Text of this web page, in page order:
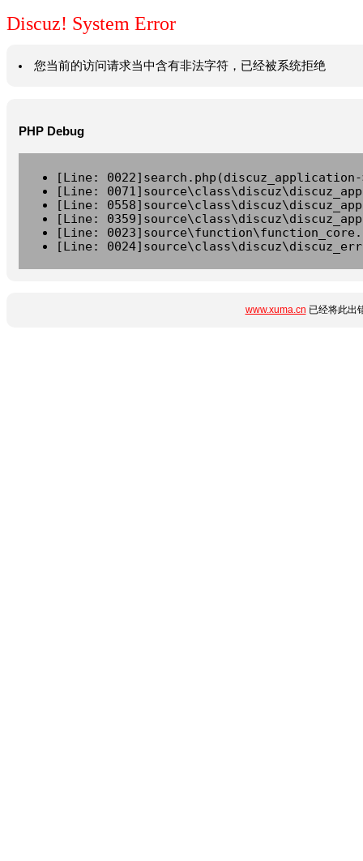
Discuz! System Error
您当前的访问请求当中含有非法字符，已经被系统拒绝
PHP Debug
[Line:
[Line:
[Line:
[Line:
[Line:
[Line:
www.xuma.cn 已经将此出